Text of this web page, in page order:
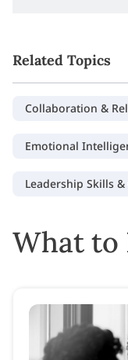
Related Topics
Collaboration &
Emotional
Leadership Skills
What to